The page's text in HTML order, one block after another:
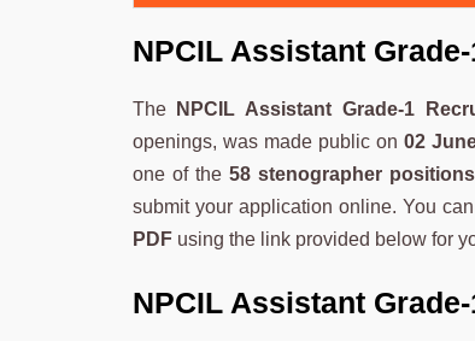
NPCIL Assistant
The NPCIL Assistant Grade-1
openings, was made public on 02
one of the 58 stenographer positions
submit your application online. You
PDFusing the link provided below for
NPCIL Assistant